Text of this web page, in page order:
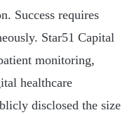
Success requires
Star51 Capital
monitoring,
healthcare
disclosed the size